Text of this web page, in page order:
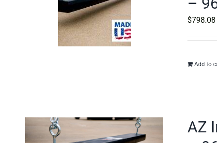
$798.08
Add to
AZ